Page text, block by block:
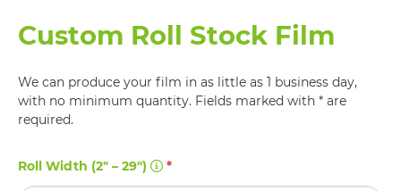
Custom Roll Stock Film
We can produce your film in as little as 1 business day,
with no minimum quantity. Fields marked with * are
required.
Roll Width (2" – 29") *